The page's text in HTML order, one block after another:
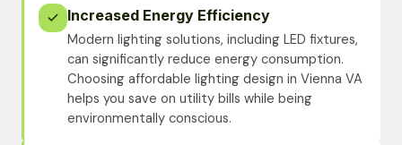
Increased Energy Efficiency
Modern lighting solutions, including LED fixtures,
can significantly reduce energy consumption.
Choosing affordable lighting design in Vienna VA
helps you save on utility bills while being
environmentally conscious.